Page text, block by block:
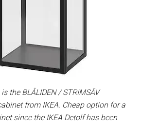
the BLÅLIDEN / STRIMSÄV
from IKEA. Cheap option for a
since the IKEA Detolf has been